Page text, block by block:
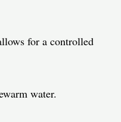
for a controlled
water.